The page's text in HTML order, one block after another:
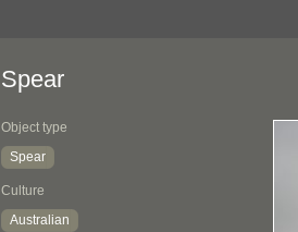
Spear
Object type
Spear
Culture
Australian